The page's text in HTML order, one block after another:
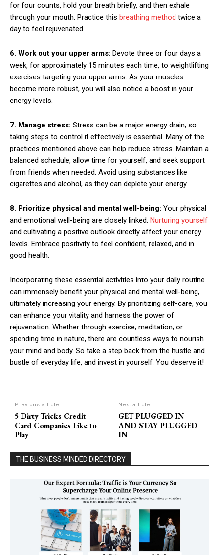
for four counts, hold your breath briefly, and then exhale
through your mouth. Practice this breathing method twice a
day to feel rejuvenated.
6. Work out your upper arms: Devote three or four days a
week, for approximately 15 minutes each time, to weightlifting
exercises targeting your upper arms. As your muscles
become more robust, you will also notice a boost in your
energy levels.
7. Manage stress: Stress can be a major energy drain, so
taking steps to control it effectively is essential. Many of the
practices mentioned above can help reduce stress. Maintain a
balanced schedule, allow time for yourself, and seek support
from friends when needed. Avoid using substances like
cigarettes and alcohol, as they can deplete your energy.
8. Prioritize physical and mental well-being: Your physical
and emotional well-being are closely linked. Nurturing yourself
and cultivating a positive outlook directly affect your energy
levels. Embrace positivity to feel confident, relaxed, and in
good health.
Incorporating these essential activities into your daily routine
can immensely benefit your physical and mental well-being,
ultimately increasing your energy. By prioritizing self-care, you
can enhance your vitality and harness the power of
rejuvenation. Whether through exercise, meditation, or
spending time in nature, there are countless ways to nourish
your mind and body. So take a step back from the hustle and
bustle of everyday life, and invest in yourself. You deserve it!
Previous article
5 Dirty Tricks Credit
Card Companies Like to
Play
Next article
GET PLUGGED IN
AND STAY PLUGGED
IN
THE BUSINESS MINDED DIRECTORY